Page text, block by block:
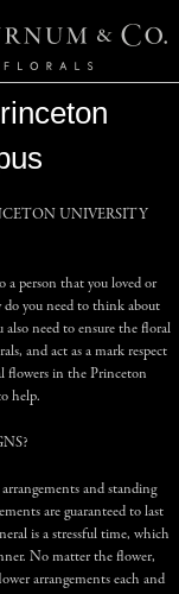
UNIVERSITY
a person that you loved or
do you need to think about
need to ensure the floral
and act as a mark respect
flowers in the Princeton
help.
?
arrangements and standing
are guaranteed to last
is a stressful time, which
No matter the flower,
arrangements each and